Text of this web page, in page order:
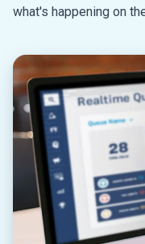
what's happening on